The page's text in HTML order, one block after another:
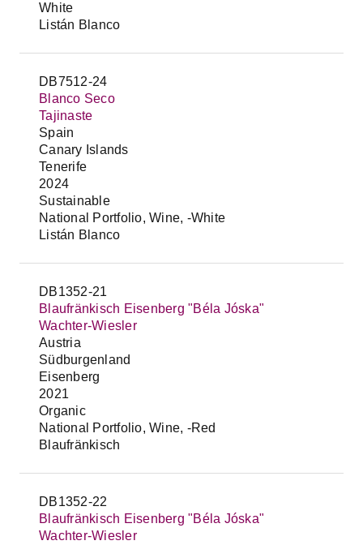
White
Listán Blanco
DB7512-24
Blanco Seco
Tajinaste
Spain
Canary Islands
Tenerife
2024
Sustainable
National Portfolio, Wine, -White
Listán Blanco
DB1352-21
Blaufränkisch Eisenberg "Béla Jóska"
Wachter-Wiesler
Austria
Südburgenland
Eisenberg
2021
Organic
National Portfolio, Wine, -Red
Blaufränkisch
DB1352-22
Blaufränkisch Eisenberg "Béla Jóska"
Wachter-Wiesler